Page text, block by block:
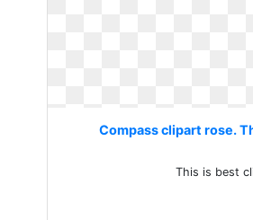
Compass clipart rose.
This is best